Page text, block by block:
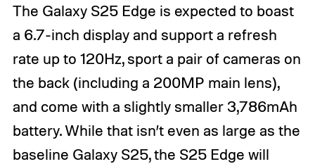
The Galaxy S25 Edge is expected to boast
a 6.7-inch display and support a refresh
rate up to 120Hz, sport a pair of cameras on
the back (including a 200MP main lens),
and come with a slightly smaller 3,786mAh
battery. While that isn’t even as large as the
baseline Galaxy S25, the S25 Edge will